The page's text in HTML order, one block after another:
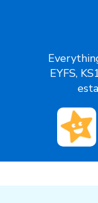
EYFS,